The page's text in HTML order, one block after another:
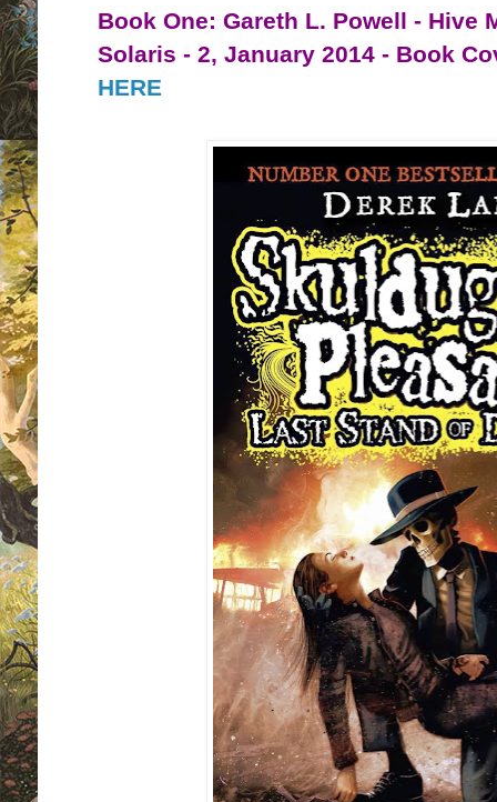
Book One: Gareth L. Powell - Hive
Solaris - 2, January 2014 - Book
HERE